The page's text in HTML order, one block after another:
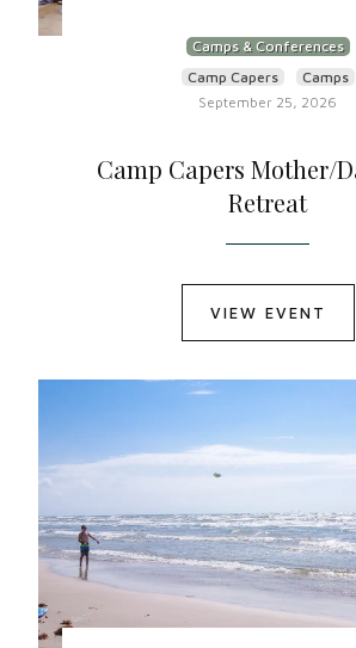
Camps & Conferences
Camp Capers
Camps
September 25, 2026
Camp Capers Mother/
Retreat
VIEW EVENT